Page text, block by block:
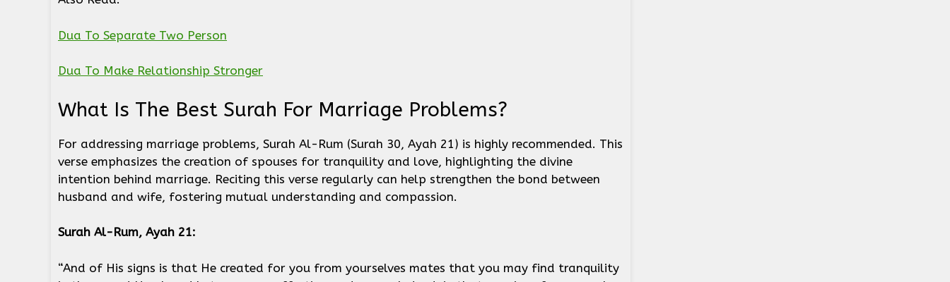
Dua To Separate Two Person
Dua To Make Relationship Stronger
What Is The Best Surah For Marriage Problems?
For addressing marriage problems, Surah Al-Rum (Surah 30, Ayah 21) is highly recommended. This
verse emphasizes the creation of spouses for tranquility and love, highlighting the divine
intention behind marriage. Reciting this verse regularly can help strengthen the bond between
husband and wife, fostering mutual understanding and compassion.
Surah Al-Rum, Ayah 21:
“And of His signs is that He created for you from yourselves mates that you may find tranquility